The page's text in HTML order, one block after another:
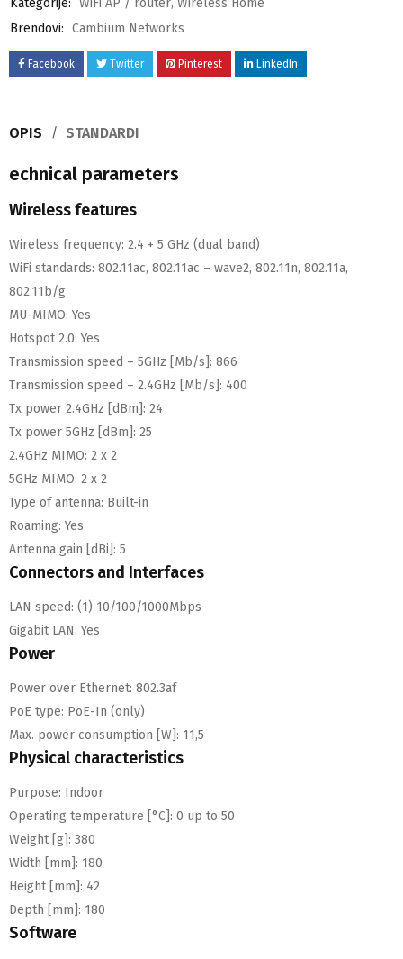
Kategorije: WiFi AP / router, Wireless Home
Brendovi: Cambium Networks
Facebook Twitter Pinterest LinkedIn
OPIS STANDARDI
echnical parameters
Wireless features
Wireless frequency: 2.4 + 5 GHz (dual band)
WiFi standards: 802.11ac, 802.11ac – wave2, 802.11n, 802.11a,
802.11b/g
MU-MIMO: Yes
Hotspot 2.0: Yes
Transmission speed – 5GHz [Mb/s]: 866
Transmission speed – 2.4GHz [Mb/s]: 400
Tx power 2.4GHz [dBm]: 24
Tx power 5GHz [dBm]: 25
2.4GHz MIMO: 2 x 2
5GHz MIMO: 2 x 2
Type of antenna: Built-in
Roaming: Yes
Antenna gain [dBi]: 5
Connectors and Interfaces
LAN speed: (1) 10/100/1000Mbps
Gigabit LAN: Yes
Power
Power over Ethernet: 802.3af
PoE type: PoE-In (only)
Max. power consumption [W]: 11,5
Physical characteristics
Purpose: Indoor
Operating temperature [°C]: 0 up to 50
Weight [g]: 380
Width [mm]: 180
Height [mm]: 42
Depth [mm]: 180
Software